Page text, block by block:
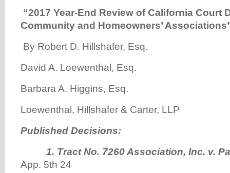
“2017 Year-End Review of California Court
Community and Homeowners’
By Robert D. Hillshafer, Esq.
David A. Loewenthal, Esq.
Barbara A. Higgins, Esq.
Loewenthal, Hillshafer & Carter, LLP
Published Decisions:
1. Tract No. 7260 Association, Inc. v.
App. 5th 24